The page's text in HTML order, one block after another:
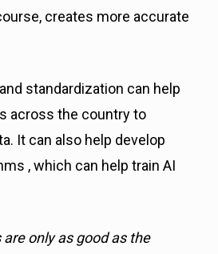
creates more accurate
standardization can help
across the country to
It can also help develop
, which can help train AI
are only as good as the